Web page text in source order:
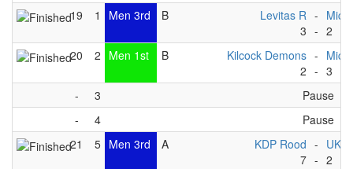
19
1 Men 3rd B
Levitas R
3
-
- 2
20
2 Men 1st B
Kilcock Demons
2
-
- 3
-
3
Pause
-
4
Pause
21
5 Men 3rd A
KDP Rood
7
-
- 2